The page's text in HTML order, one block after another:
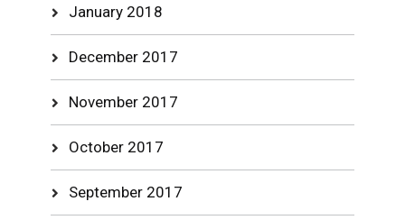
January 2018
December 2017
November 2017
October 2017
September 2017